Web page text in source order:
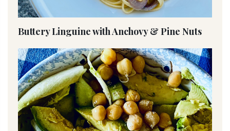
Buttery Linguine with Anchovy & Pine Nuts